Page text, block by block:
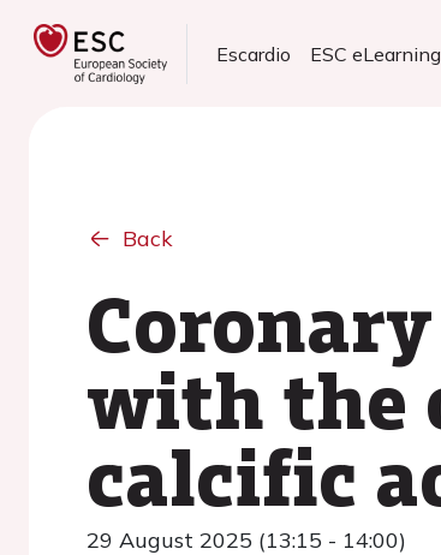
Escardio ESC eLearning
Back
with the
calcific
29 August 2025 (13:15 - 14:00)